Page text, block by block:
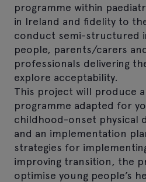
programme within
in Ireland and fidelity to
conduct semi-structured
people, parents/carers
professionals delivering
explore acceptability.
This project will produce
programme adapted for
childhood-onset physical
and an implementation
strategies for
improving transition, the
optimise young people’s